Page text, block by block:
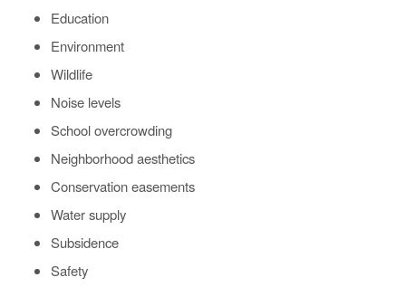
Education
Environment
Wildlife
Noise levels
School overcrowding
Neighborhood aesthetics
Conservation easements
Water supply
Subsidence
Safety